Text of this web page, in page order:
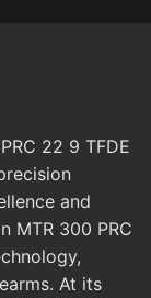
22 9 TFDE
and
MTR 300 PRC
At its